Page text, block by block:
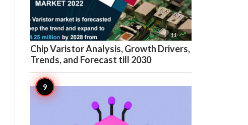
11 
Chip Varistor Analysis, Growth Drivers,
Trends, and Forecast till 2030